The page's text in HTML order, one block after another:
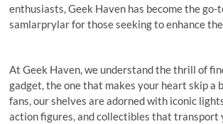
enthusiasts, Geek Haven has become the
samlarprylar for those seeking to enhance
At Geek Haven, we understand the thrill of
gadget, the one that makes your heart skip a
fans, our shelves are adorned with iconic
action figures, and collectibles that transport